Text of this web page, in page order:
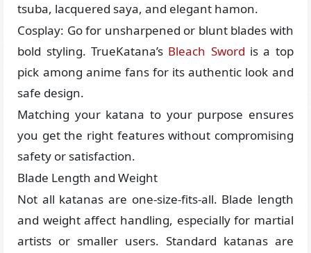
tsuba, lacquered saya, and elegant hamon.
Cosplay: Go for unsharpened or blunt blades with
bold styling. TrueKatana’s Bleach Sword is a top
pick among anime fans for its authentic look and
safe design.
Matching your katana to your purpose ensures
you get the right features without compromising
safety or satisfaction.
Blade Length and Weight
Not all katanas are one-size-fits-all. Blade length
and weight affect handling, especially for martial
artists or smaller users. Standard katanas are